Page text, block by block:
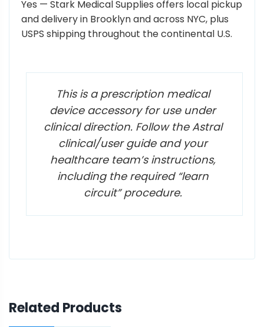
Yes — Stark Medical Supplies offers local pickup
and delivery in Brooklyn and across NYC, plus
USPS shipping throughout the continental U.S.
This is a prescription medical
device accessory for use under
clinical direction. Follow the Astral
clinical/user guide and your
healthcare team’s instructions,
including the required “learn
circuit” procedure.
Related Products